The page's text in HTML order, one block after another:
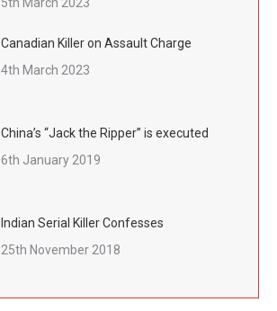
5th March 2023
Canadian Killer on Assault Charge
4th March 2023
China’s “Jack the Ripper” is executed
6th January 2019
Indian Serial Killer Confesses
25th November 2018